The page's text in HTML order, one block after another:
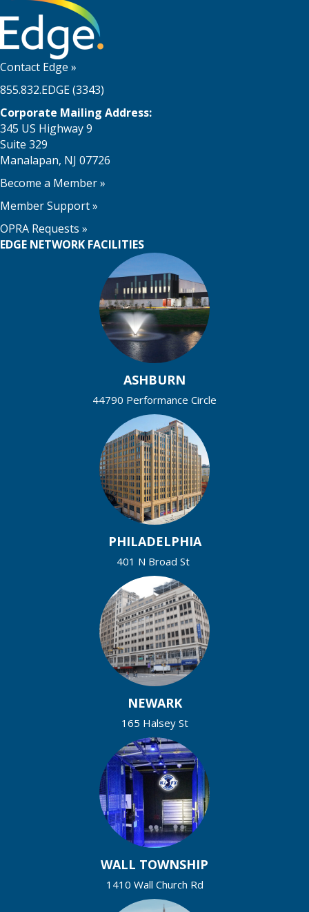
Contact Edge »
855.832.EDGE (3343)
Corporate Mailing Address:
345 US Highway 9
Suite 329
Manalapan, NJ 07726
Become a Member»
Member Support»
OPRA Requests »
EDGE NETWORK FACILITIES
ASHBURN
44790 Performance Circle
PHILADELPHIA
401 N Broad St
NEWARK
165 Halsey St
WALL TOWNSHIP
1410 Wall Church Rd